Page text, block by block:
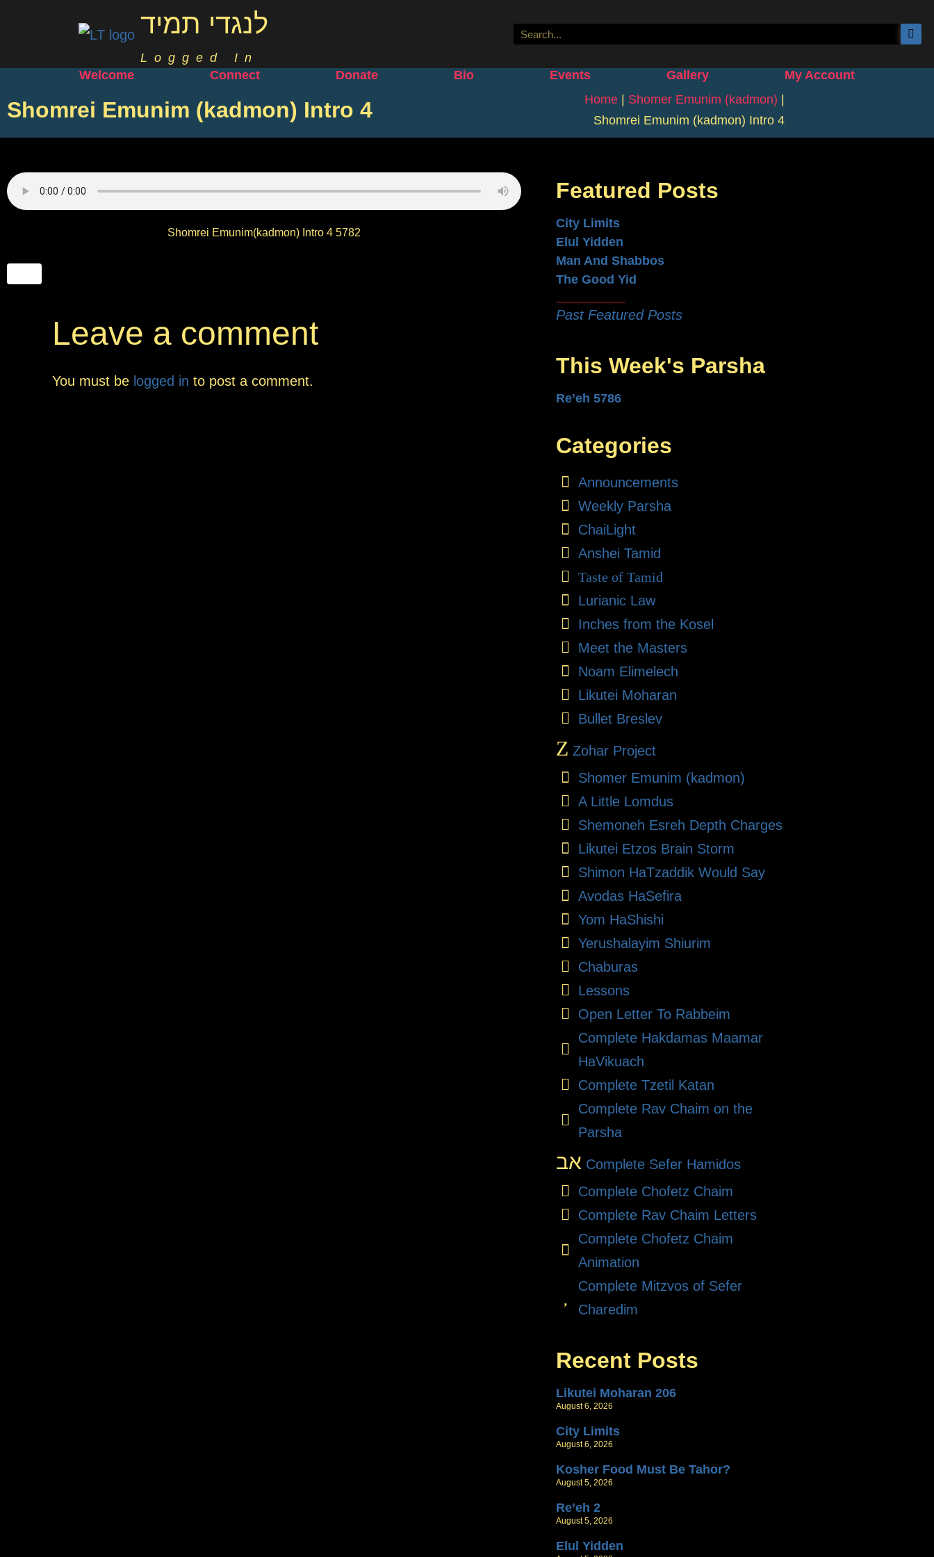
לנגדי תמיד
Logged In
Welcome
Connect Donate Bio Events Gallery My Account
Shomrei Emunim (kadmon) Intro 4 Home Shomer Emunim (kadmon)
Shomrei Emunim (kadmon) Intro 4
Shomrei Emunim(kadmon) Intro 4 5782
Leave a comment
You must be logged in to post a comment.
Featured Posts
City Limits
Elul Yidden
Man And Shabbos
The Good Yid
Past Featured Posts
This Week's Parsha
Re’eh 5786
Categories
Announcements
Weekly Parsha
ChaiLight
Anshei Tamid
Taste of Tamid
Lurianic Law
Inches from the Kosel
Meet the Masters
Noam Elimelech
Likutei Moharan
Bullet Breslev
Z Zohar Project
Shomer Emunim (kadmon)
A Little Lomdus
Shemoneh Esreh Depth Charges
Likutei Etzos Brain Storm
Shimon HaTzaddik Would Say
Avodas HaSefira
Yom HaShishi
Yerushalayim Shiurim
Chaburas
Lessons
Open Letter To Rabbeim
Complete Hakdamas Maamar
HaVikuach
Complete Tzetil Katan
Complete Rav Chaim on the
Parsha
אב Complete Sefer Hamidos
Complete Chofetz Chaim
Complete Rav Chaim Letters
Complete Chofetz Chaim
Animation
Complete Mitzvos of Sefer
Charedim
Recent Posts
Likutei Moharan 206
August 6, 2026
City Limits
August 6, 2026
Kosher Food Must Be Tahor?
August 5, 2026
Re’eh 2
August 5, 2026
Elul Yidden